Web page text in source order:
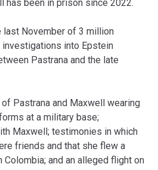
has been in prison since 2022.
last November of 3 million
into Epstein
Pastrana and the late
Pastrana and Maxwell wearing
at a military base;
Maxwell; testimonies in which
friends and that she flew a
Colombia; and an alleged flight on